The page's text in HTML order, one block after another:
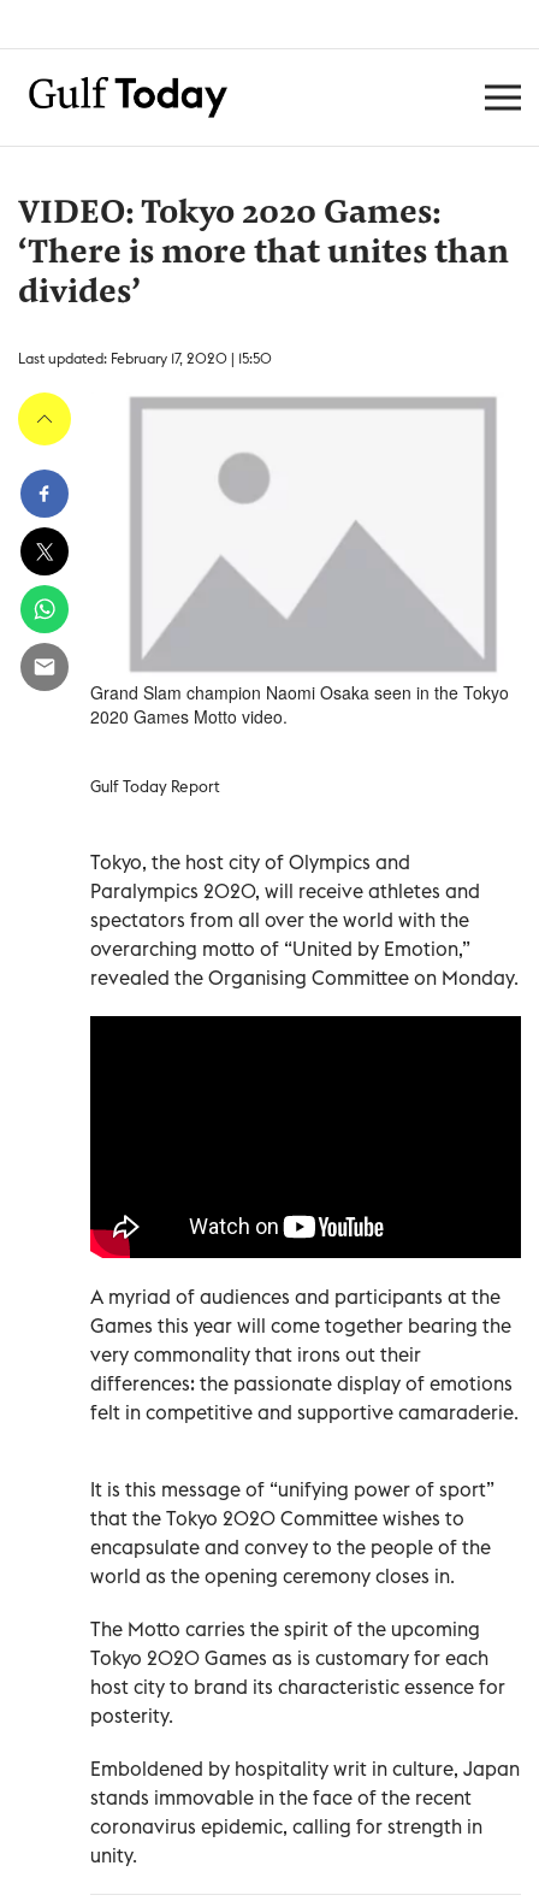
VIDEO: Tokyo 2020 Games:
‘There is more that unites than
divides’
Last updated: February 17, 2020 | 15:50
Grand Slam champion Naomi Osaka seen in the Tokyo
2020 Games Motto video.
Gulf Today Report
Tokyo, the host city of Olympics and
Paralympics 2020, will receive athletes and
spectators from all over the world with the
overarching motto of “United by Emotion,”
revealed the Organising Committee on Monday.
A myriad of audiences and participants at the
Games this year will come together bearing the
very commonality that irons out their
differences: the passionate display of emotions
felt in competitive and supportive camaraderie.
It is this message of “unifying power of sport”
that the Tokyo 2020 Committee wishes to
encapsulate and convey to the people of the
world as the opening ceremony closes in.
The Motto carries the spirit of the upcoming
Tokyo 2020 Games as is customary for each
host city to brand its characteristic essence for
posterity.
Emboldened by hospitality writ in culture, Japan
stands immovable in the face of the recent
coronavirus epidemic, calling for strength in
unity.